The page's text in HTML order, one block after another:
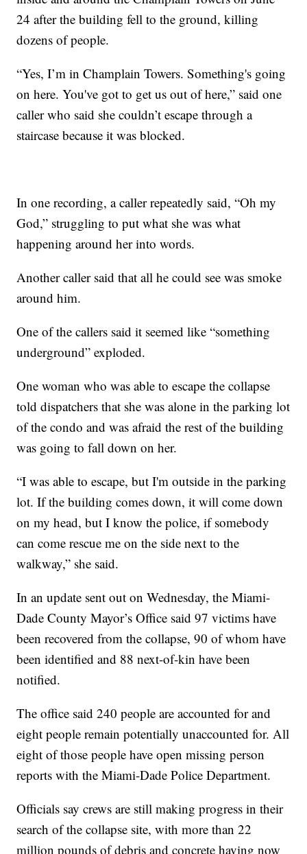
24 after the building fell to the ground, killing
dozens of people.
“Yes, I’m in Champlain Towers. Something's going
on here. You've got to get us out of here,” said one
caller who said she couldn’t escape through a
staircase because it was blocked.
In one recording, a caller repeatedly said, “Oh my
God,” struggling to put what she was what
happening around her into words.
Another caller said that all he could see was smoke
around him.
One of the callers said it seemed like “something
underground” exploded.
One woman who was able to escape the collapse
told dispatchers that she was alone in the parking lot
of the condo and was afraid the rest of the building
was going to fall down on her.
“I was able to escape, but I'm outside in the parking
lot. If the building comes down, it will come down
on my head, but I know the police, if somebody
can come rescue me on the side next to the
walkway,” she said.
In an update sent out on Wednesday, the Miami-
Dade County Mayor’s Office said 97 victims have
been recovered from the collapse, 90 of whom have
been identified and 88 next-of-kin have been
notified.
The office said 240 people are accounted for and
eight people remain potentially unaccounted for. All
eight of those people have open missing person
reports with the Miami-Dade Police Department.
Officials say crews are still making progress in their
search of the collapse site, with more than 22
million pounds of debris and concrete having now